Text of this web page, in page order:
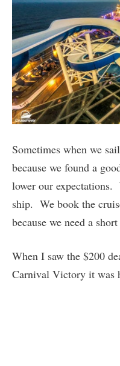
Sometimes when we
because we found a
lower our expectations.
ship. We book the
because we need a short
When I saw the $200
Carnival Victory it was